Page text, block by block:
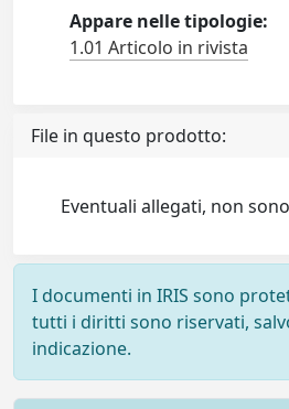
Appare nelle tipologie:
1.01 Articolo in rivista
File in questo prodotto:
Eventuali allegati, non
I documenti in IRIS sono
tutti i diritti sono riservati,
indicazione.